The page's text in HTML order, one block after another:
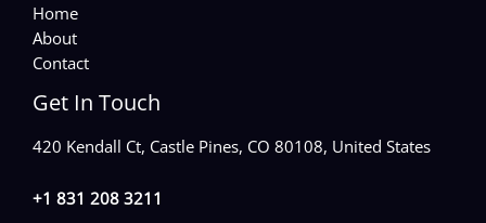
Home
About
Contact
Get In Touch
420 Kendall Ct, Castle Pines, CO 80108, United States
+1 831 208 3211